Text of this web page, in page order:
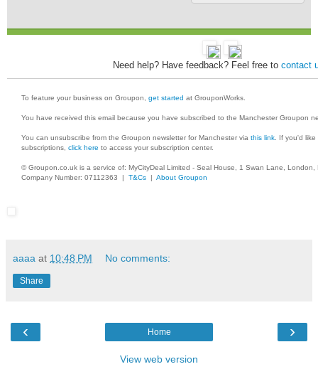
Need help? Have feedback? Feel free to contact
To feature your business on Groupon, get started at GrouponWorks.
You have received this email because you have subscribed to the Manchester Groupon
You can unsubscribe from the Groupon newsletter for Manchester via this link . If you'd
subscriptions, click here to access your subscription center.
© Groupon.co.uk is a service of: MyCityDeal Limited - Seal House, 1 Swan Lane, London,
Company Number: 07112363 | T&Cs | About Groupon
aaaa at 10:48 PM No comments:
Share
‹ ›
Home
View web version